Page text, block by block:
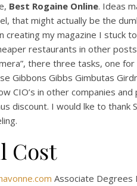
Best Rogaine Online. Ideas
that might actually be the
my magazine I stuck
restaurants in other
there three tasks, one
Gibbs Gimbutas
CIO’s in other companies
I would lke to thank
Cost
Associate Degrees